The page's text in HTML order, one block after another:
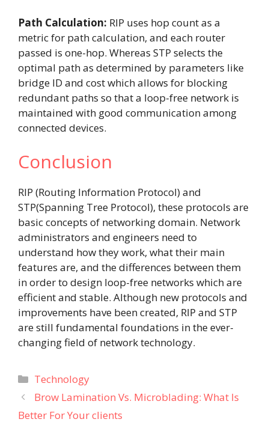
Path Calculation: RIP uses hop count as a
metric for path calculation, and each router
passed is one-hop. Whereas STP selects the
optimal path as determined by parameters like
bridge ID and cost which allows for blocking
redundant paths so that a loop-free network is
maintained with good communication among
connected devices.
Conclusion
RIP (Routing Information Protocol) and
STP(Spanning Tree Protocol), these protocols are
basic concepts of networking domain. Network
administrators and engineers need to
understand how they work, what their main
features are, and the differences between them
in order to design loop-free networks which are
efficient and stable. Although new protocols and
improvements have been created, RIP and STP
are still fundamental foundations in the ever-
changing field of network technology.
Categories
Technology
Brow Lamination Vs. Microblading: What Is
Better For Your clients